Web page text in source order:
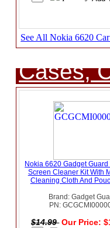
See All Nokia 6620
Cases,
Nokia 6620 Gadget Guard
Screen Cleaner Kit With
Cleaning Cloth And
Brand: Gadget
PN:
$14.99 Our Price: